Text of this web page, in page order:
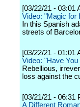
[03/22/21 - 03:01
Video: "Magic for
In this Spanish
streets of
[03/22/21 - 01:01
Video: "Have
Rebellious,
loss against the
[03/21/21 - 06:31
A Different